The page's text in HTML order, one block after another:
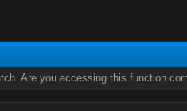
Are you accessing this function